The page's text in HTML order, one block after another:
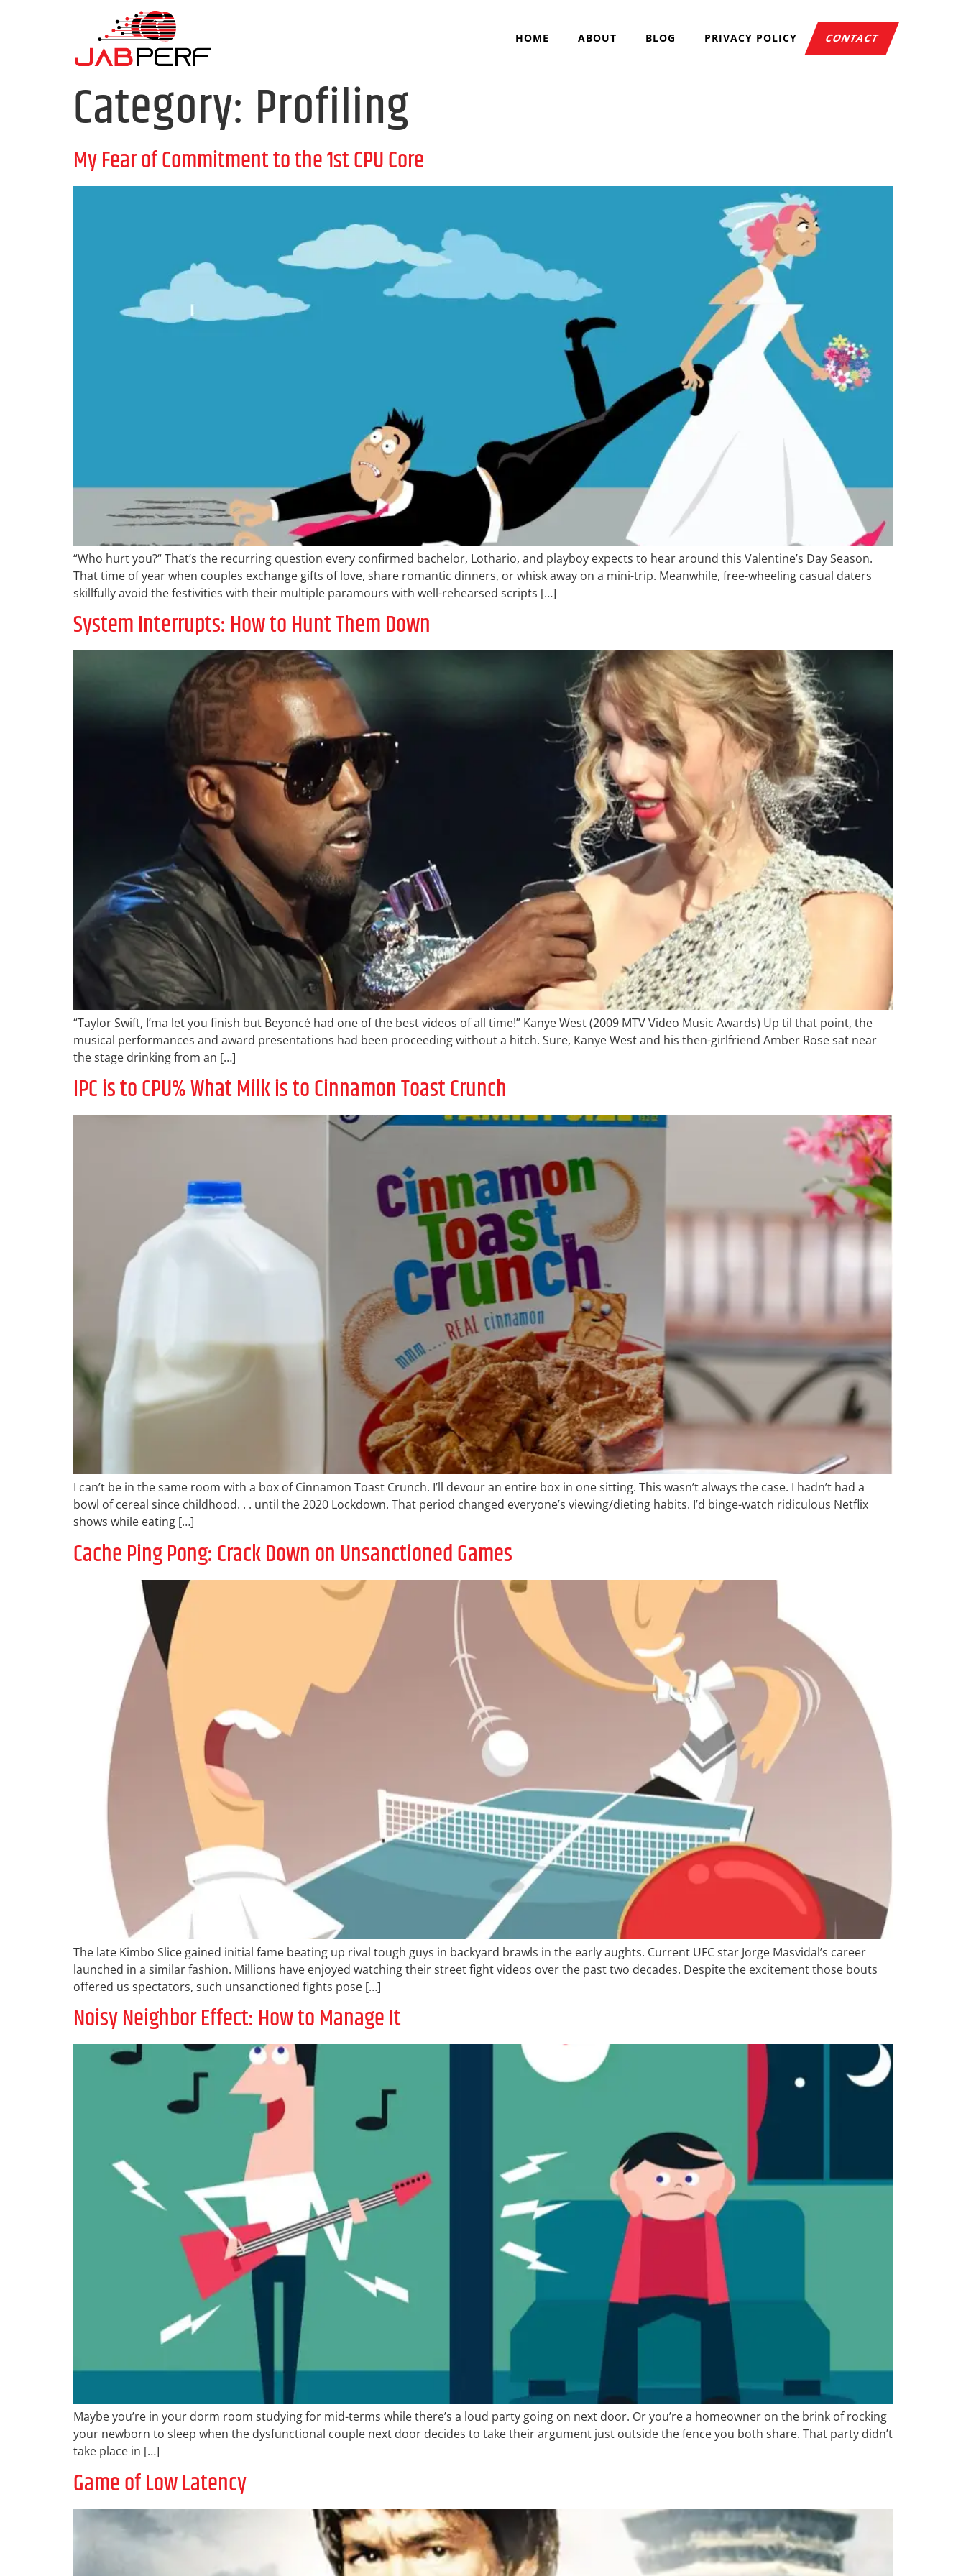
HOME ABOUT BLOG PRIVACY POLICY CONTACT
Category: Profiling
My Fear of Commitment to the 1st CPU Core
“Who hurt you?“ That’s the recurring question every confirmed bachelor, Lothario, and playboy expects to hear around this Valentine’s Day Season.
That time of year when couples exchange gifts of love, share romantic dinners, or whisk away on a mini-trip. Meanwhile, free-wheeling casual daters
skillfully avoid the festivities with their multiple paramours with well-rehearsed scripts […]
System Interrupts: How to Hunt Them Down
“Taylor Swift, I’ma let you finish but Beyoncé had one of the best videos of all time!” Kanye West (2009 MTV Video Music Awards) Up til that point, the
musical performances and award presentations had been proceeding without a hitch. Sure, Kanye West and his then-girlfriend Amber Rose sat near
the stage drinking from an […]
IPC is to CPU% What Milk is to Cinnamon Toast Crunch
I can’t be in the same room with a box of Cinnamon Toast Crunch. I’ll devour an entire box in one sitting. This wasn’t always the case. I hadn’t had a
bowl of cereal since childhood. . . until the 2020 Lockdown. That period changed everyone’s viewing/dieting habits. I’d binge-watch ridiculous Netflix
shows while eating […]
Cache Ping Pong: Crack Down on Unsanctioned Games
The late Kimbo Slice gained initial fame beating up rival tough guys in backyard brawls in the early aughts. Current UFC star Jorge Masvidal’s career
launched in a similar fashion. Millions have enjoyed watching their street fight videos over the past two decades. Despite the excitement those bouts
offered us spectators, such unsanctioned fights pose […]
Noisy Neighbor Effect: How to Manage It
Maybe you’re in your dorm room studying for mid-terms while there’s a loud party going on next door. Or you’re a homeowner on the brink of rocking
your newborn to sleep when the dysfunctional couple next door decides to take their argument just outside the fence you both share. That party didn’t
take place in […]
Game of Low Latency